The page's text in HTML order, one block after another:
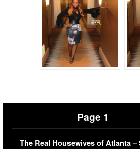
Page 1
The Real Housewives of Atlanta –